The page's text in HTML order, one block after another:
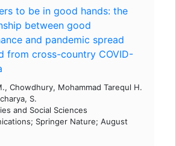
to be in good hands: the
between good
and pandemic spread
from cross-country COVID-
Chowdhury, Mohammad Tarequl H.
S.
and Social Sciences
Springer Nature; August